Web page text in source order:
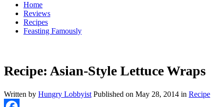
Home
Reviews
Recipes
Feasting Famously
Recipe: Asian-Style Lettuce Wraps
Written by Hungry Lobbyist Published on May 28, 2014 in Recipe